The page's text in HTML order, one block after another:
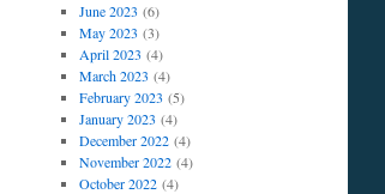
June 2023 (6)
May 2023 (3)
April 2023 (4)
March 2023 (4)
February 2023 (5)
January 2023 (4)
December 2022(4)
November 2022(4)
October 2022(4)